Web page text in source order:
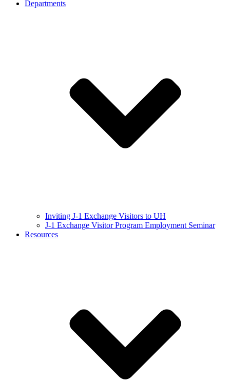
Departments
Inviting J-1 Exchange Visitors to UH
J-1 Exchange Visitor Program Employment Seminar
Resources